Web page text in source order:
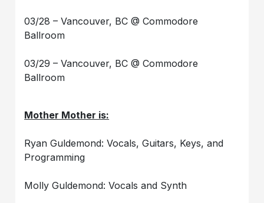
03/28 – Vancouver, BC @ Commodore
Ballroom
03/29 – Vancouver, BC @ Commodore
Ballroom
Mother Mother is:
Ryan Guldemond: Vocals, Guitars, Keys, and
Programming
Molly Guldemond: Vocals and Synth